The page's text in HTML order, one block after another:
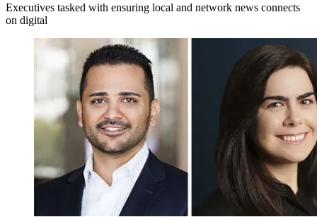
Executives tasked with ensuring local and network news connects
on digital